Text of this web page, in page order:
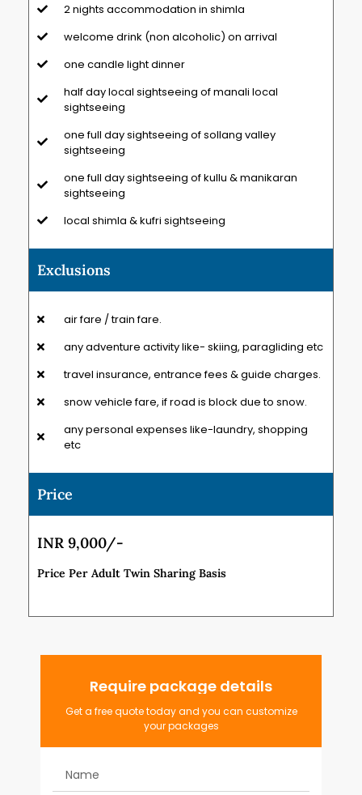
2 nights accommodation in shimla
welcome drink (non alcoholic) on arrival
one candle light dinner
half day local sightseeing of manali local
sightseeing
one full day sightseeing of sollang valley
sightseeing
one full day sightseeing of kullu & manikaran
sightseeing
local shimla & kufri sightseeing
Exclusions
air fare / train fare.
any adventure activity like- skiing, paragliding etc
travel insurance, entrance fees & guide charges.
snow vehicle fare, if road is block due to snow.
any personal expenses like-laundry, shopping
etc
Price
INR 9,000/-
Price Per Adult Twin Sharing Basis
Require package details
Get a free quote today and you can customize
your packages